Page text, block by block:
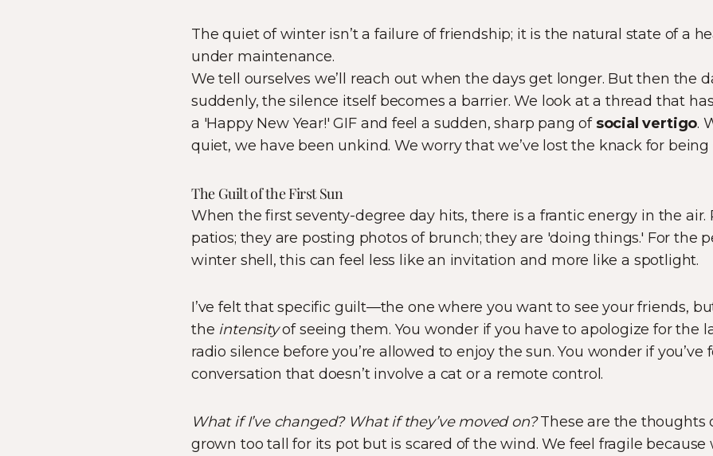
The quiet of winter isn’t a failure of friendship; it is the natural state of a
under maintenance.
We tell ourselves we’ll reach out when the days get longer. But then the
suddenly, the silence itself becomes a barrier. We look at a thread that
a 'Happy New Year!' GIF and feel a sudden, sharp pang of social vertigo.
quiet, we have been unkind. We worry that we’ve lost the knack for
The Guilt of the First Sun
When the first seventy-degree day hits, there is a frantic energy in the air.
patios; they are posting photos of brunch; they are 'doing things.' For the
winter shell, this can feel less like an invitation and more like a spotlight.
I’ve felt that specific guilt—the one where you want to see your friends,
the intensityof seeing them. You wonder if you have to apologize for the
radio silence before you’re allowed to enjoy the sun. You wonder if
conversation that doesn’t involve a cat or a remote control.
What if I’ve changed? What if they’ve moved on?These are the thoughts
grown too tall for its pot but is scared of the wind. We feel fragile because